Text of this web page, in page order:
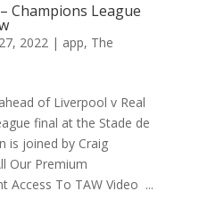
Champions League
2022| app, The
of Liverpool v Real
final at the Stade de
is joined by Craig
Our Premium
Access To TAW Video ...